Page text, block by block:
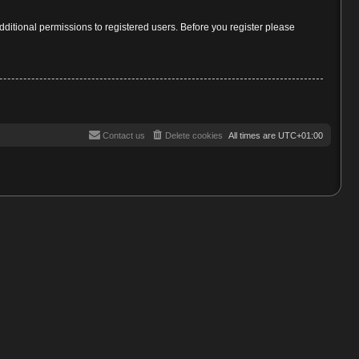
permissions to registered users. Before you register please
All times are UTC+01:00
Delete cookies
Contact us